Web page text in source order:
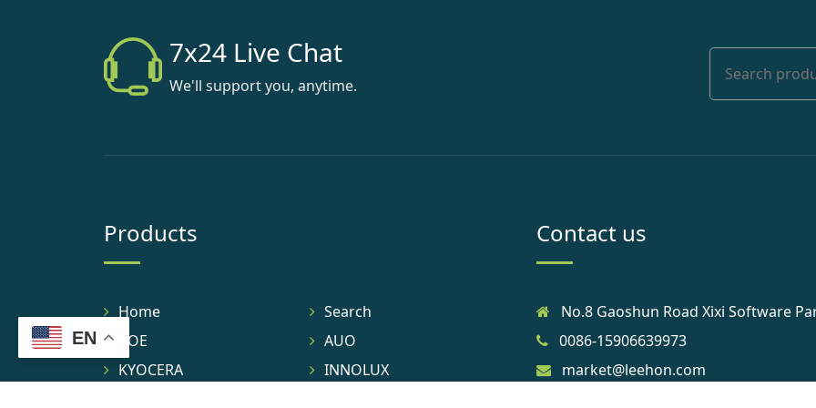
7x24 Live Chat
We'll support you, anytime.
Products
Home
Search
BOE
AUO
KYOCERA
INNOLUX
Contact us
No.8 Gaoshun Road Xixi Software
0086-15906639973
market@leehon.com
EN